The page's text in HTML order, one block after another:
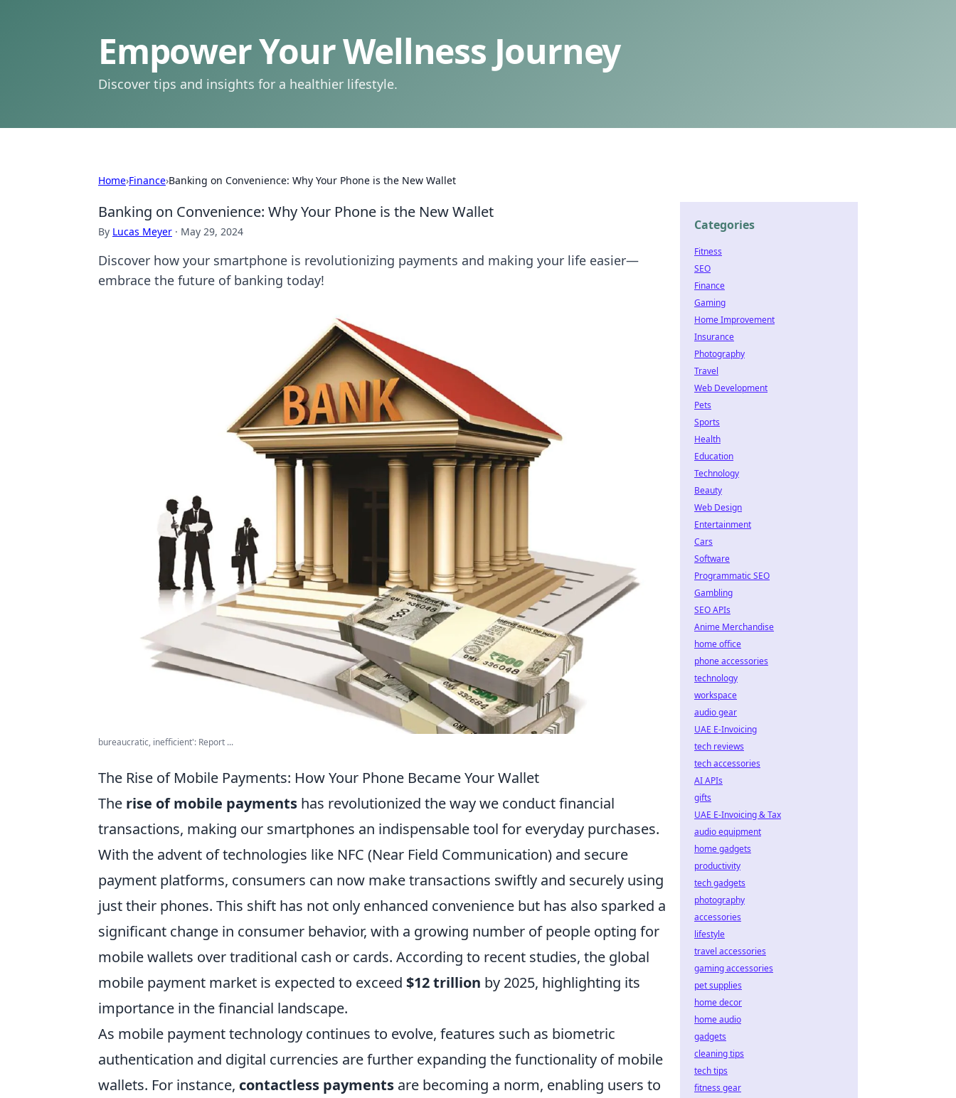
Empower Your Wellness Journey
Discover tips and insights for a healthier lifestyle.
Home›Finance›Banking on Convenience: Why Your Phone is the New Wallet
Banking on Convenience: Why Your Phone is the New Wallet
By Lucas Meyer · May 29, 2024
Discover how your smartphone is revolutionizing payments and making your life easier—
embrace the future of banking today!
bureaucratic, inefficient': Report ...
The Rise of Mobile Payments: How Your Phone Became Your Wallet
The rise of mobile payments has revolutionized the way we conduct financial
transactions, making our smartphones an indispensable tool for everyday purchases.
With the advent of technologies like NFC (Near Field Communication) and secure
payment platforms, consumers can now make transactions swiftly and securely using
just their phones. This shift has not only enhanced convenience but has also sparked a
significant change in consumer behavior, with a growing number of people opting for
mobile wallets over traditional cash or cards. According to recent studies, the global
mobile payment market is expected to exceed $12 trillion by 2025, highlighting its
importance in the financial landscape.
As mobile payment technology continues to evolve, features such as biometric
authentication and digital currencies are further expanding the functionality of mobile
wallets. For instance, contactless payments are becoming a norm, enabling users to
Categories
Fitness
SEO
Finance
Gaming
Home Improvement
Insurance
Photography
Travel
Web Development
Pets
Sports
Health
Education
Technology
Beauty
Web Design
Entertainment
Cars
Software
Programmatic SEO
Gambling
SEO APIs
Anime Merchandise
home office
phone accessories
technology
workspace
audio gear
UAE E-Invoicing
tech reviews
tech accessories
AI APIs
gifts
UAE E-Invoicing & Tax
audio equipment
home gadgets
productivity
tech gadgets
photography
accessories
lifestyle
travel accessories
gaming accessories
pet supplies
home decor
home audio
gadgets
cleaning tips
tech tips
fitness gear